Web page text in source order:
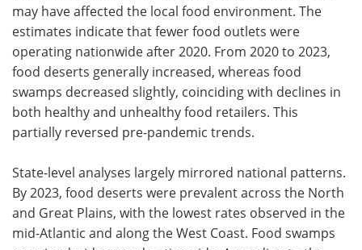
may have affected the local food environment. The
estimates indicate that fewer food outlets were
operating nationwide after 2020. From 2020 to 2023,
food deserts generally increased, whereas food
swamps decreased slightly, coinciding with declines in
both healthy and unhealthy food retailers. This
partially reversed pre-pandemic trends.
State-level analyses largely mirrored national patterns.
By 2023, food deserts were prevalent across the North
and Great Plains, with the lowest rates observed in the
mid-Atlantic and along the West Coast. Food swamps